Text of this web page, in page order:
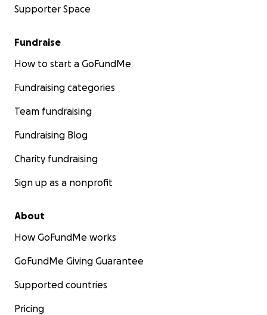
Supporter Space
Fundraise
How to start a GoFundMe
Fundraising categories
Team fundraising
Fundraising Blog
Charity fundraising
Sign up as a nonprofit
About
How GoFundMe works
GoFundMe Giving Guarantee
Supported countries
Pricing